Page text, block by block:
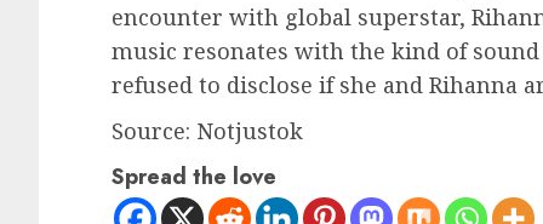
encounter with global superstar,
music resonates with the kind of
refused to disclose if she and Rihanna
Source: Notjustok
Spread the love